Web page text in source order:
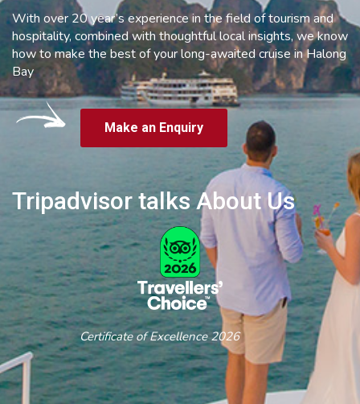
With over 20 year’s experience in the field of tourism and
hospitality, combined with thoughtful local insights, we know
how to make the best of your long-awaited cruise in Halong
Bay
Make an Enquiry
Tripadvisor talks About Us
Certificate of Excellence 2026